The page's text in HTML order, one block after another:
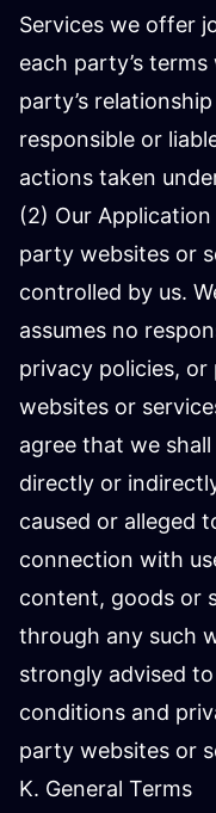
Services we offer
each party’s
party’s
responsible or
actions taken
(2) Our
party websites or
controlled by us.
assumes no
privacy policies,
websites or
agree that we
directly or
caused or alleged
connection with
content, goods or
through any such
strongly advised
conditions and
party websites or
K. General Terms